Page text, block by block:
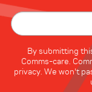
By submitting
Comms-care.
privacy. We won't